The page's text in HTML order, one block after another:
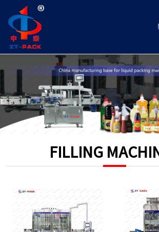
FILLING